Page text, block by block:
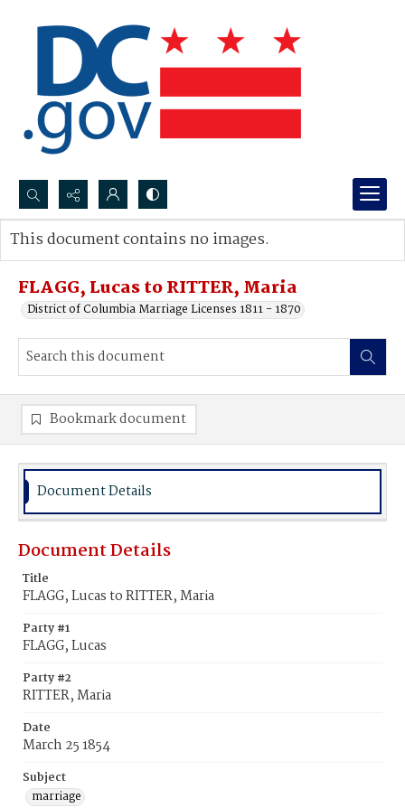
Search...
Advanced search
FLAGG, Lucas to RITTER, Maria
District of Columbia Marriage Licenses 1811 - 1870
This document contains no images.
Bookmark document
Document Details
Document Details
Title
FLAGG, Lucas to RITTER, Maria
Party #1
FLAGG, Lucas
Party #2
RITTER, Maria
Date
March 25 1854
Subject
marriage